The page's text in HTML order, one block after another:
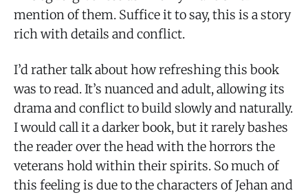
mention of them. Suffice it to say, this is a story
rich with details and conflict.
I’d rather talk about how refreshing this book
was to read. It’s nuanced and adult, allowing its
drama and conflict to build slowly and naturally.
I would call it a darker book, but it rarely bashes
the reader over the head with the horrors the
veterans hold within their spirits. So much of
this feeling is due to the characters of Jehan and